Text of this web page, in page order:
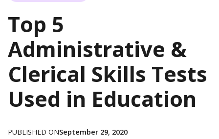
Top 5
Administrative &
Clerical Skills Tests
Used in Education
PUBLISHED ONSeptember 29, 2020